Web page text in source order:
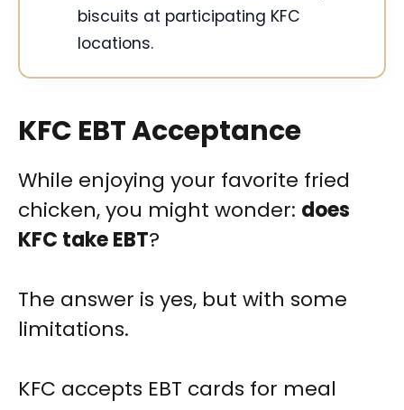
biscuits at participating KFC
locations.
KFC EBT Acceptance
While enjoying your favorite fried
chicken, you might wonder: does
KFC take EBT?
The answer is yes, but with some
limitations.
KFC accepts EBT cards for meal